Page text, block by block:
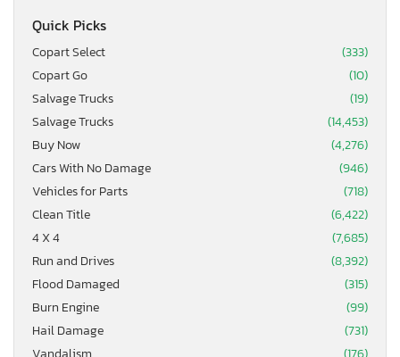
Quick Picks
Copart Select
(333)
Copart Go
(10)
Salvage Trucks
(19)
Salvage Trucks
(14,453)
Buy Now
(4,276)
Cars With No Damage
(946)
Vehicles for Parts
(718)
Clean Title
(6,422)
4 X 4
(7,685)
Run and Drives
(8,392)
Flood Damaged
(315)
Burn Engine
(99)
Hail Damage
(731)